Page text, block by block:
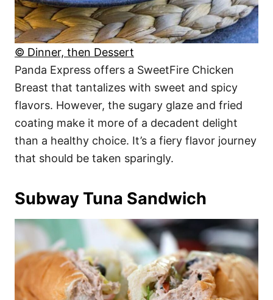
© Dinner, then Dessert
Panda Express offers a SweetFire Chicken
Breast that tantalizes with sweet and spicy
flavors. However, the sugary glaze and fried
coating make it more of a decadent delight
than a healthy choice. It’s a fiery flavor journey
that should be taken sparingly.
Subway Tuna Sandwich